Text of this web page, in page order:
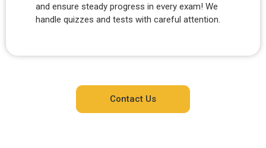
and ensure steady progress in every exam! We
handle quizzes and tests with careful attention.
Contact Us